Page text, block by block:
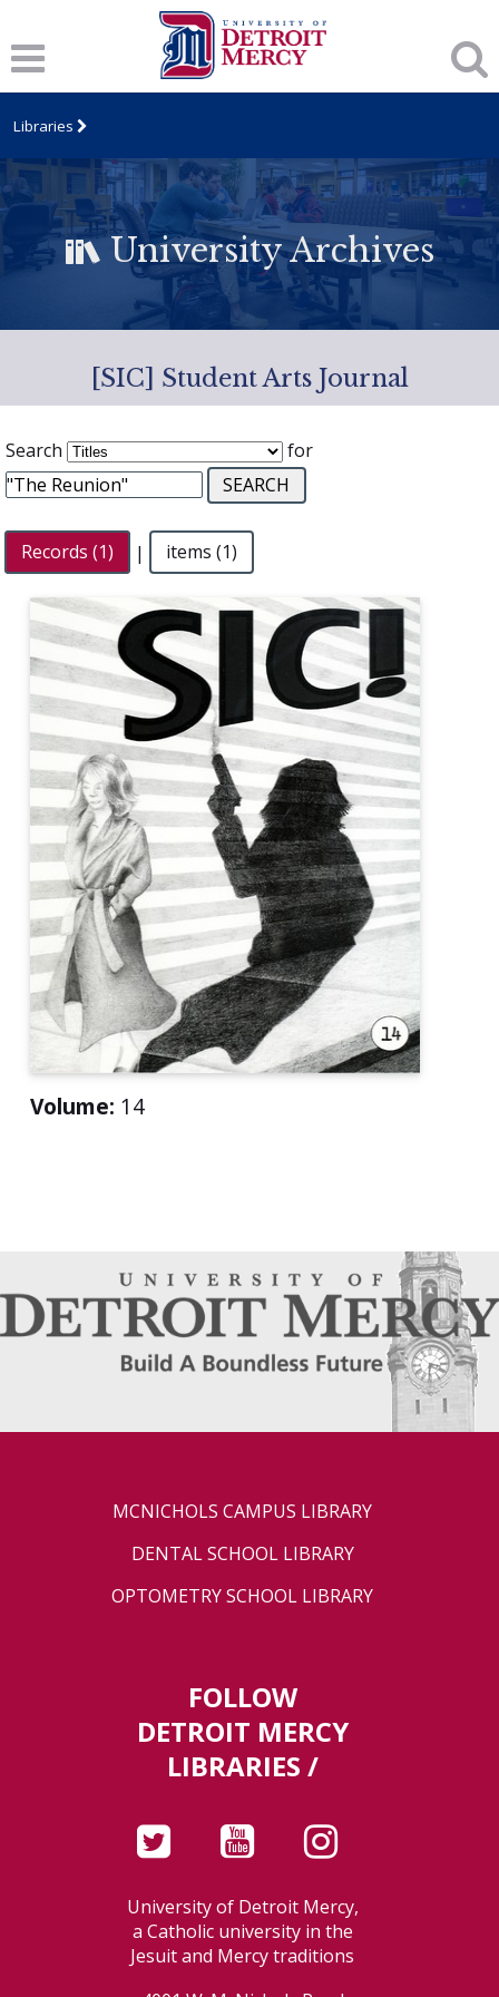
Libraries
University Archives
[SIC] Student Arts Journal
Search for
Records (1) | items (1)
Volume: 14
MCNICHOLS CAMPUS LIBRARY
DENTAL SCHOOL LIBRARY
OPTOMETRY SCHOOL LIBRARY
FOLLOW
DETROIT MERCY
LIBRARIES /
University of Detroit Mercy,
a Catholic university in the
Jesuit and Mercy traditions